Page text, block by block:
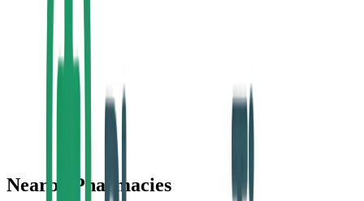
Nearby Pharmacies